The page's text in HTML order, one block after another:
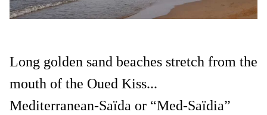
Long golden sand beaches stretch from the
mouth of the Oued Kiss...
Mediterranean-Saïda or “Med-Saïdia”